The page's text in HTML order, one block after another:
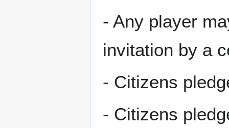
- Any player
invitation by a
- Citizens
- Citizens